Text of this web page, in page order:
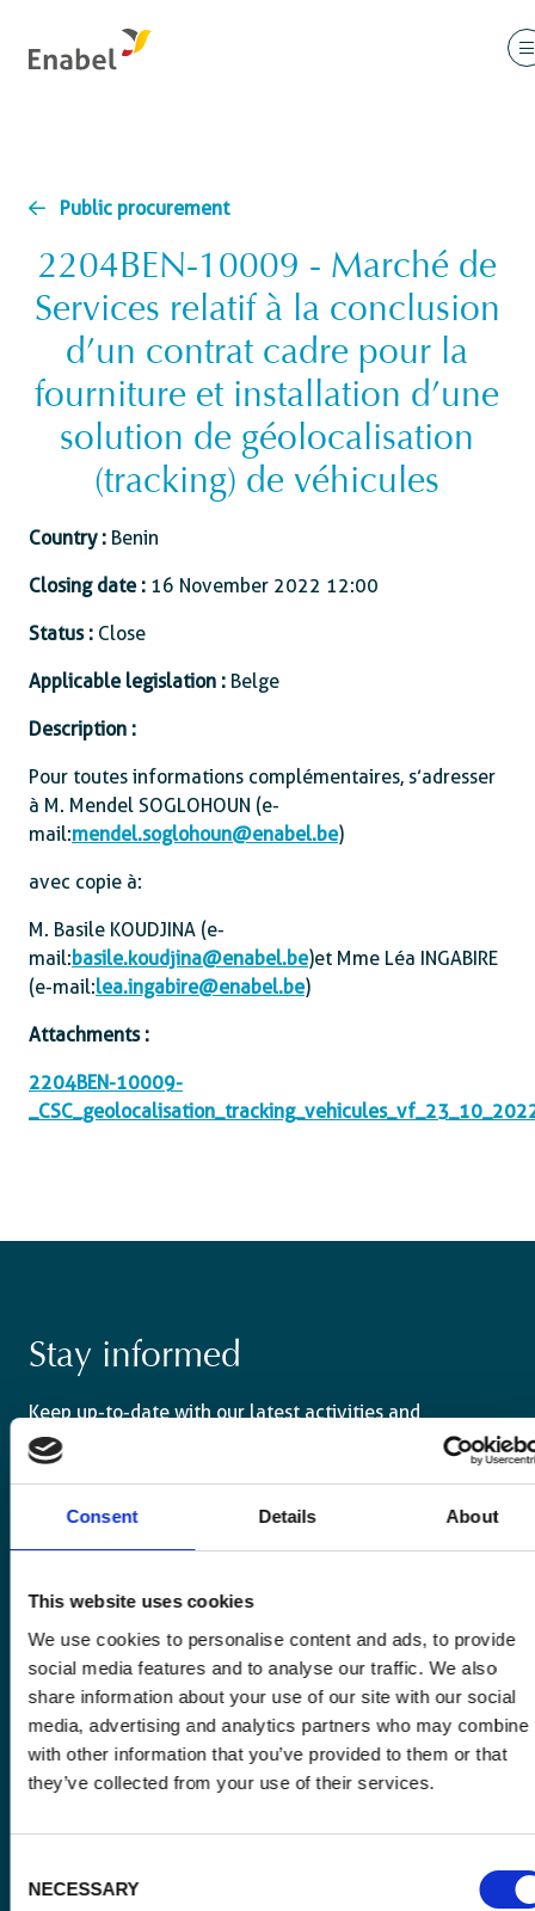
Consent Details About
This website uses cookies
We use cookies to personalise content and ads, to provide
social media features and to analyse our traffic. We also
share information about your use of our site with our social
media, advertising and analytics partners who may combine
with other information that you’ve provided to them or that
they’ve collected from your use of their services.
Selection
NECESSARY
Public procurement
2204BEN-10009 - Marché de
Services relatif à la conclusion
d’un contrat cadre pour la
fourniture et installation d’une
solution de géolocalisation
(tracking) de véhicules
Country : Benin
Closing date : 16 November 2022 12:00
Status : Close
Applicable legislation : Belge
Description :
Pour toutes informations complémentaires, s’adresser
à M. Mendel SOGLOHOUN (e-
mail:mendel.soglohoun@enabel.be)
avec copie à:
M. Basile KOUDJINA (e-
mail:basile.koudjina@enabel.be) et Mme Léa INGABIRE
(e-mail:lea.ingabire@enabel.be)
Attachments :
2204BEN-10009-
Stay informed
Keep up-to-date with our latest activities and
international development trends from a Belgian
perspective.
Email
*
Consent
*
Yes, send me the monthly newsletter of
Enabel.*